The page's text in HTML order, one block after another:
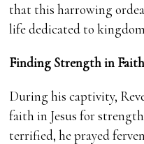
that this harrowing
life dedicated to
Finding Strength in Faith
During his captivity,
faith in Jesus for
terrified, he prayed